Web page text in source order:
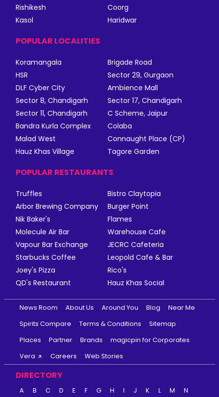
Rishikesh
Coorg
Kasol
Haridwar
POPULAR LOCALITIES
Koramangala
Brigade Road
HSR
Sector 29, Gurgaon
DLF Cyber City
Ambience Mall
Sector 8, Chandigarh
Sector 17, Chandigarh
Sector 11, Chandigarh
C Scheme, Jaipur
Bandra Kurla Complex
Colaba
Malad West
Connaught Place (CP)
Hauz Khas Village
Tagore Garden
POPULAR RESTAURANTS
Truffles
Bistro Claytopia
Arbor Brewing Company
Burger Point
Nik Baker's
Flames
Molecule Air Bar
Warehouse Cafe
Vapour Bar Exchange
JECRC Cafeteria
Starbucks Coffee
Leopold Cafe & Bar
Joey's Pizza
Rico's
QD's Restaurant
Hauz Khas Social
News Room About Us Around You Blog
Near Me
Spirits Compare
Terms & Conditions
Sitemap
Places
Partner Brands
magicpin for Corporates
Vera
Careers Web Stories
DIRECTORY
A B C D E F G H I J K L M N